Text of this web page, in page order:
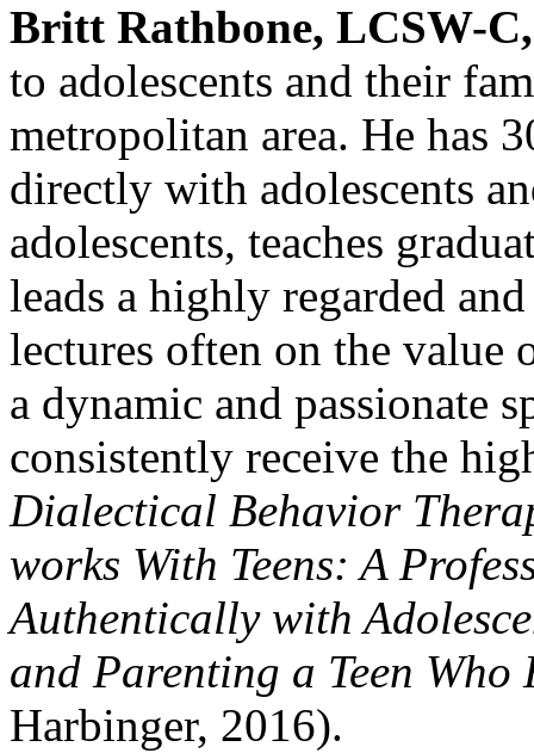
Britt Rathbone, LCSW-C,
to adolescents and their
metropolitan area. He has
directly with adolescents
adolescents, teaches
leads a highly regarded
lectures often on the
a dynamic and passionate
consistently receive the
Dialectical Behavior
works With Teens: A
Authentically with
and Parenting a Teen Who
Harbinger, 2016).